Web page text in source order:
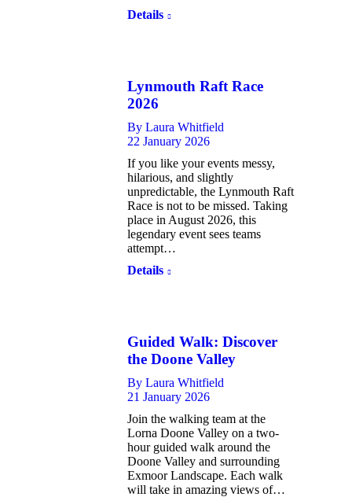
Details
Lynmouth Raft Race
2026
By Laura Whitfield
22 January 2026
If you like your events messy,
hilarious, and slightly
unpredictable, the Lynmouth Raft
Race is not to be missed. Taking
place in August 2026, this
legendary event sees teams
attempt…
Details
Guided Walk: Discover
the Doone Valley
By Laura Whitfield
21 January 2026
Join the walking team at the
Lorna Doone Valley on a two-
hour guided walk around the
Doone Valley and surrounding
Exmoor Landscape. Each walk
will take in amazing views of…